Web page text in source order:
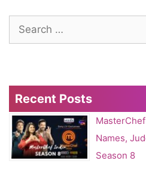
Search
for:
Recent Posts
Names,
Season 8